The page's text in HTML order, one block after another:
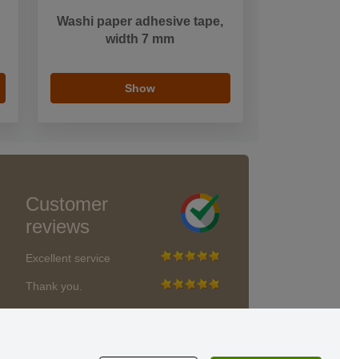
Washi paper adhesive tape,
width 7 mm
Show
Customer
reviews
Excellent service
Thank you.